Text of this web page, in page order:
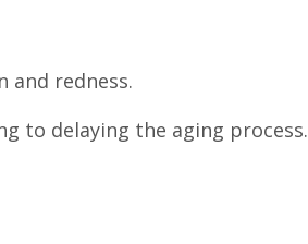
and redness.
to delaying the aging process.